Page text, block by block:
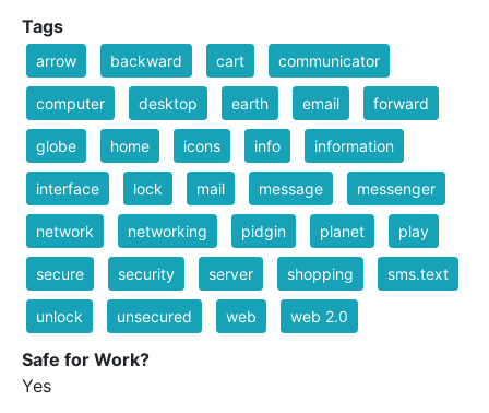
Tags
arrow backward cart communicator
computer desktop earth email forward
globe home icons info information
interface lock mail message messenger
network networking pidgin planet play
secure security server shopping sms.text
unlock unsecured web web 2.0
Safe for Work?
Yes